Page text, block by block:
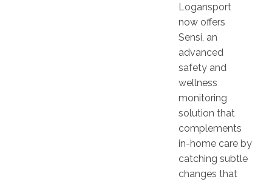
Logansport
now offers
Sensi, an
advanced
safety and
wellness
monitoring
solution that
complements
in-home care by
catching subtle
changes that